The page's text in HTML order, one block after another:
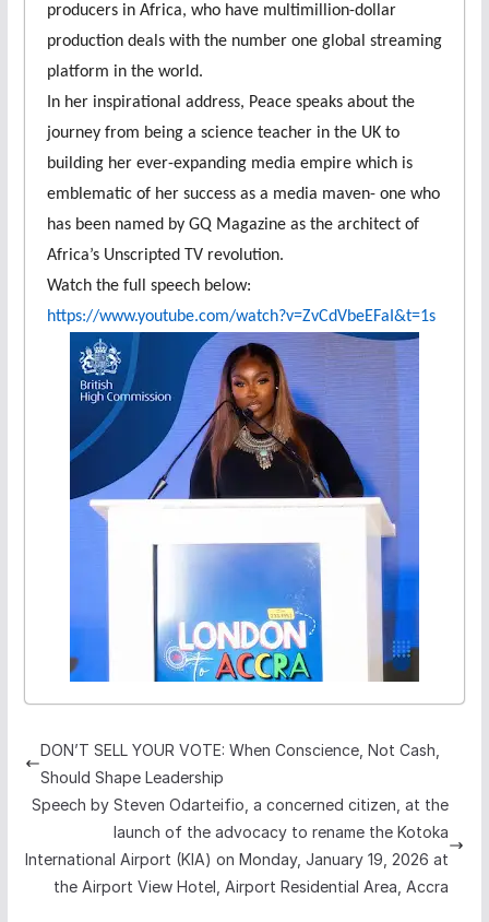
producers in Africa, who have multimillion-dollar
production deals with the number one global streaming
platform in the world.
In her inspirational address, Peace speaks about the
journey from being a science teacher in the UK to
building her ever-expanding media empire which is
emblematic of her success as a media maven- one who
has been named by GQ Magazine as the architect of
Africa’s Unscripted TV revolution.
Watch the full speech below:
https://www.youtube.com/watch?v=ZvCdVbeEFaI&t=1s
DON’T SELL YOUR VOTE: When Conscience, Not Cash,
Should Shape Leadership
Speech by Steven Odarteifio, a concerned citizen, at the
launch of the advocacy to rename the Kotoka
International Airport (KIA) on Monday, January 19, 2026 at
the Airport View Hotel, Airport Residential Area, Accra